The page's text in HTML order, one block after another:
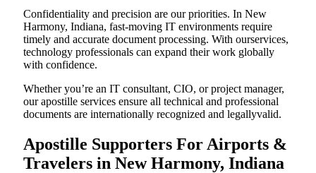
Confidentiality and precision are our priorities. In New
Harmony, Indiana, fast-moving IT environments require
timely and accurate document processing. With ourservices,
technology professionals can expand their work globally
with confidence.
Whether you’re an IT consultant, CIO, or project manager,
our apostille services ensure all technical and professional
documents are internationally recognized and legallyvalid.
Apostille Supporters For Airports &
Travelers in New Harmony, Indiana